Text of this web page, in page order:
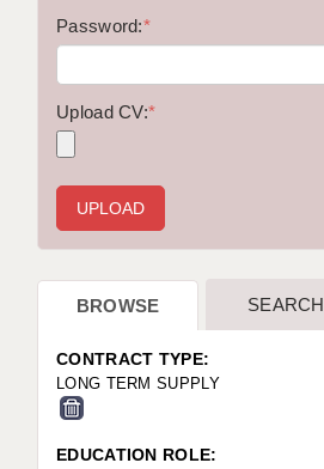
WORCESTER: 01905 887157
Password:*
Upload CV:*
BROWSE SEARCH
CONTRACT TYPE:
LONG TERM SUPPLY
EDUCATION ROLE: